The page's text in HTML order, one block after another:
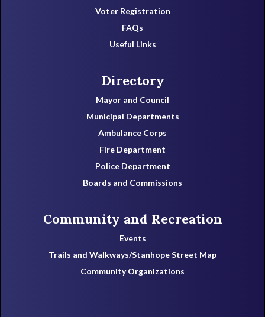
Voter Registration
FAQs
Useful Links
Directory
Mayor and Council
Municipal Departments
Ambulance Corps
Fire Department
Police Department
Boards and Commissions
Community and Recreation
Events
Trails and Walkways/Stanhope Street Map
Community Organizations